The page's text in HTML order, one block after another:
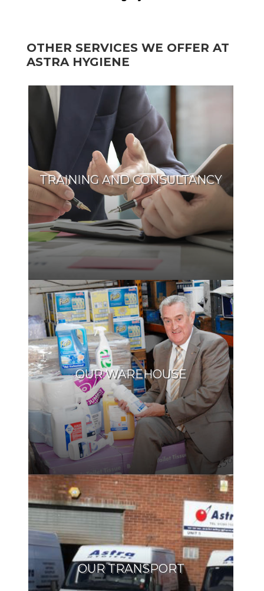
OTHER SERVICES WE OFFER AT
ASTRA HYGIENE
TRAINING AND CONSULTANCY
OUR WAREHOUSE
OUR TRANSPORT